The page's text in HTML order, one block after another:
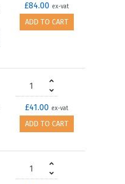
£84.00 ex-vat
ADD TO CART
£41.00 ex-vat
ADD TO CART